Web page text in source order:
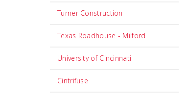
Turner Construction
Texas Roadhouse - Milford
University of Cincinnati
Cintrifuse